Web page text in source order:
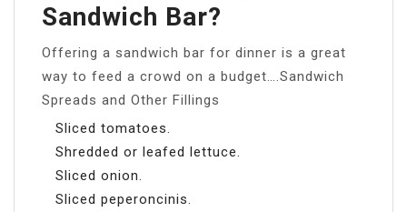
Sandwich Bar?
Offering a sandwich bar for dinner is a great
way to feed a crowd on a budget….Sandwich
Spreads and Other Fillings
Sliced tomatoes.
Shredded or leafed lettuce.
Sliced onion.
Sliced peperoncinis.